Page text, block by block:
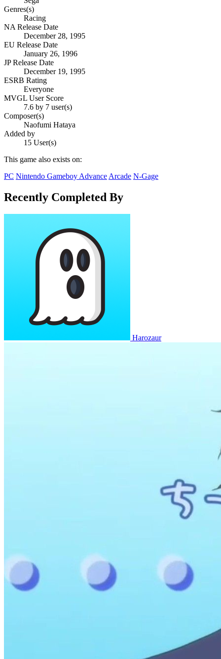
Genres(s)
Racing
NA Release Date
December 28, 1995
EU Release Date
January 26, 1996
JP Release Date
December 19, 1995
ESRB Rating
Everyone
MVGL User Score
7.6 by 7 user(s)
Composer(s)
Naofumi Hataya
Added by
15 User(s)
This game also exists on:
PC Nintendo Gameboy AdvanceArcade N-Gage
Recently Completed By
Harozaur